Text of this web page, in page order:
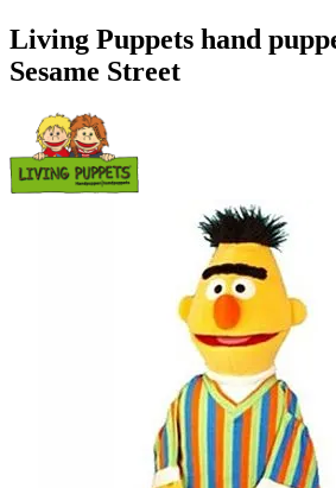
Living Puppets hand
Sesame Street